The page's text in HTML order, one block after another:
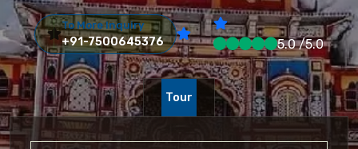
To More Inquiry
+91-7500645376 5.0 /5.0
Tour